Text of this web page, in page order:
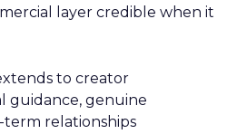
layer credible when it
to creator
guidance, genuine
relationships